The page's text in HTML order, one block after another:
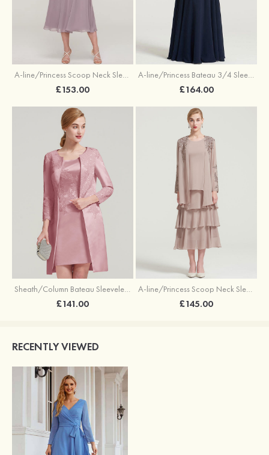
A-line/Princess Scoop Neck Sleeveless Tea-Length Chiffon Mother of the Bride Dress With Lace Jacket
£153.00
A-line/Princess Bateau 3/4 Sleeve Long/Floor-Length Chiffon Dress With Beading Appliqued
£164.00
Sheath/Column Bateau Sleeveless Knee-Length Satin Mother of the Bride Dress With Jacket Appliqued
£141.00
A-line/Princess Scoop Neck Sleeveless Tea-Length Chiffon Mother of the Bride Dress With Jacket Ruffles Appliqued
£145.00
RECENTLY VIEWED